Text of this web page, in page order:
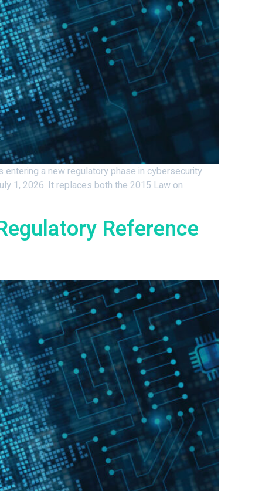
entering a new regulatory phase in cybersecurity.
1, 2026. It replaces both the 2015 Law on
Reference